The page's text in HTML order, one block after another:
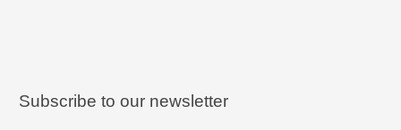
Subscribe to our newsletter